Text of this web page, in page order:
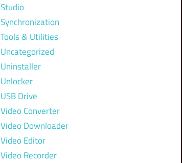
Studio
Synchronization
Tools & Utilities
Uncategorized
Uninstaller
Unlocker
USB Drive
Video Converter
Video Downloader
Video Editor
Video Recorder